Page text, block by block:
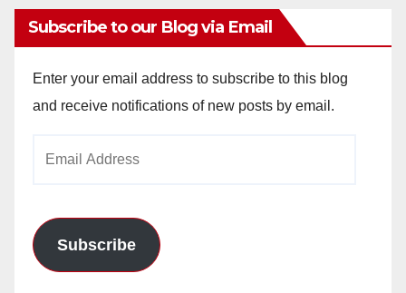
Subscribe to our Blog via Email
Enter your email address to subscribe to this blog
and receive notifications of new posts by email.
Subscribe